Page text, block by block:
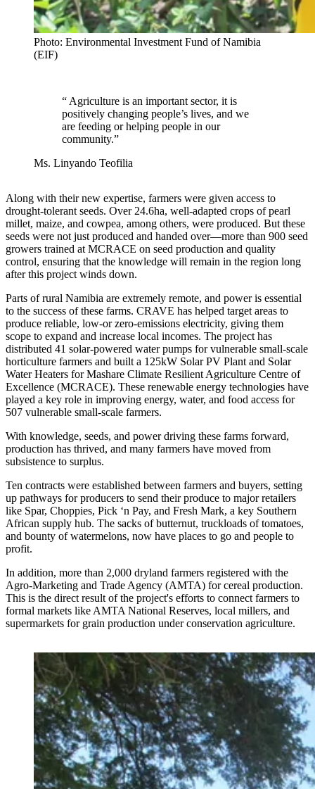
Photo: Environmental Investment Fund of Namibia
(EIF)
“ Agriculture is an important sector, it is
positively changing people’s lives, and we
are feeding or helping people in our
community.”
Ms. Linyando Teofilia
Along with their new expertise, farmers were given access to
drought-tolerant seeds. Over 24.6ha, well-adapted crops of pearl
millet, maize, and cowpea, among others, were produced. But these
seeds were not just produced and handed over—more than 900 seed
growers trained at MCRACE on seed production and quality
control, ensuring that the knowledge will remain in the region long
after this project winds down.
Parts of rural Namibia are extremely remote, and power is essential
to the success of these farms. CRAVE has helped target areas to
produce reliable, low-or zero-emissions electricity, giving them
scope to expand and increase local incomes. The project has
distributed 41 solar-powered water pumps for vulnerable small-scale
horticulture farmers and built a 125kW Solar PV Plant and Solar
Water Heaters for Mashare Climate Resilient Agriculture Centre of
Excellence (MCRACE). These renewable energy technologies have
played a key role in improving energy, water, and food access for
507 vulnerable small-scale farmers.
With knowledge, seeds, and power driving these farms forward,
production has thrived, and many farmers have moved from
subsistence to surplus.
Ten contracts were established between farmers and buyers, setting
up pathways for producers to send their produce to major retailers
like Spar, Choppies, Pick ‘n Pay, and Fresh Mark, a key Southern
African supply hub. The sacks of butternut, truckloads of tomatoes,
and bounty of watermelons, now have places to go and people to
profit.
In addition, more than 2,000 dryland farmers registered with the
Agro-Marketing and Trade Agency (AMTA) for cereal production.
This is the direct result of the project's efforts to connect farmers to
formal markets like AMTA National Reserves, local millers, and
supermarkets for grain production under conservation agriculture.